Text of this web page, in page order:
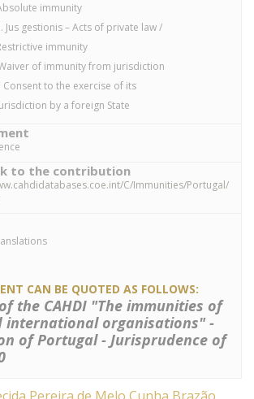
immunity
Jus gestionis – Acts of private law /
immunity
of immunity from jurisdiction
Consent to the exercise of its
by a foreign State
to the contribution
C/Immunities/Portugal/
CAN BE QUOTED AS FOLLOWS:
the CAHDI "The immunities of
international organisations" -
of Portugal - Jurisprudence of